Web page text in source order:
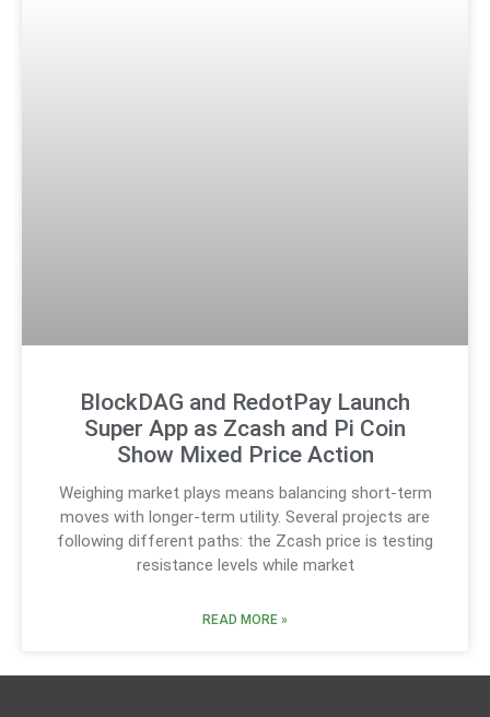
BlockDAG and RedotPay Launch
Super App as Zcash and Pi Coin
Show Mixed Price Action
Weighing market plays means balancing short-term
moves with longer-term utility. Several projects are
following different paths: the Zcash price is testing
resistance levels while market
READ MORE »